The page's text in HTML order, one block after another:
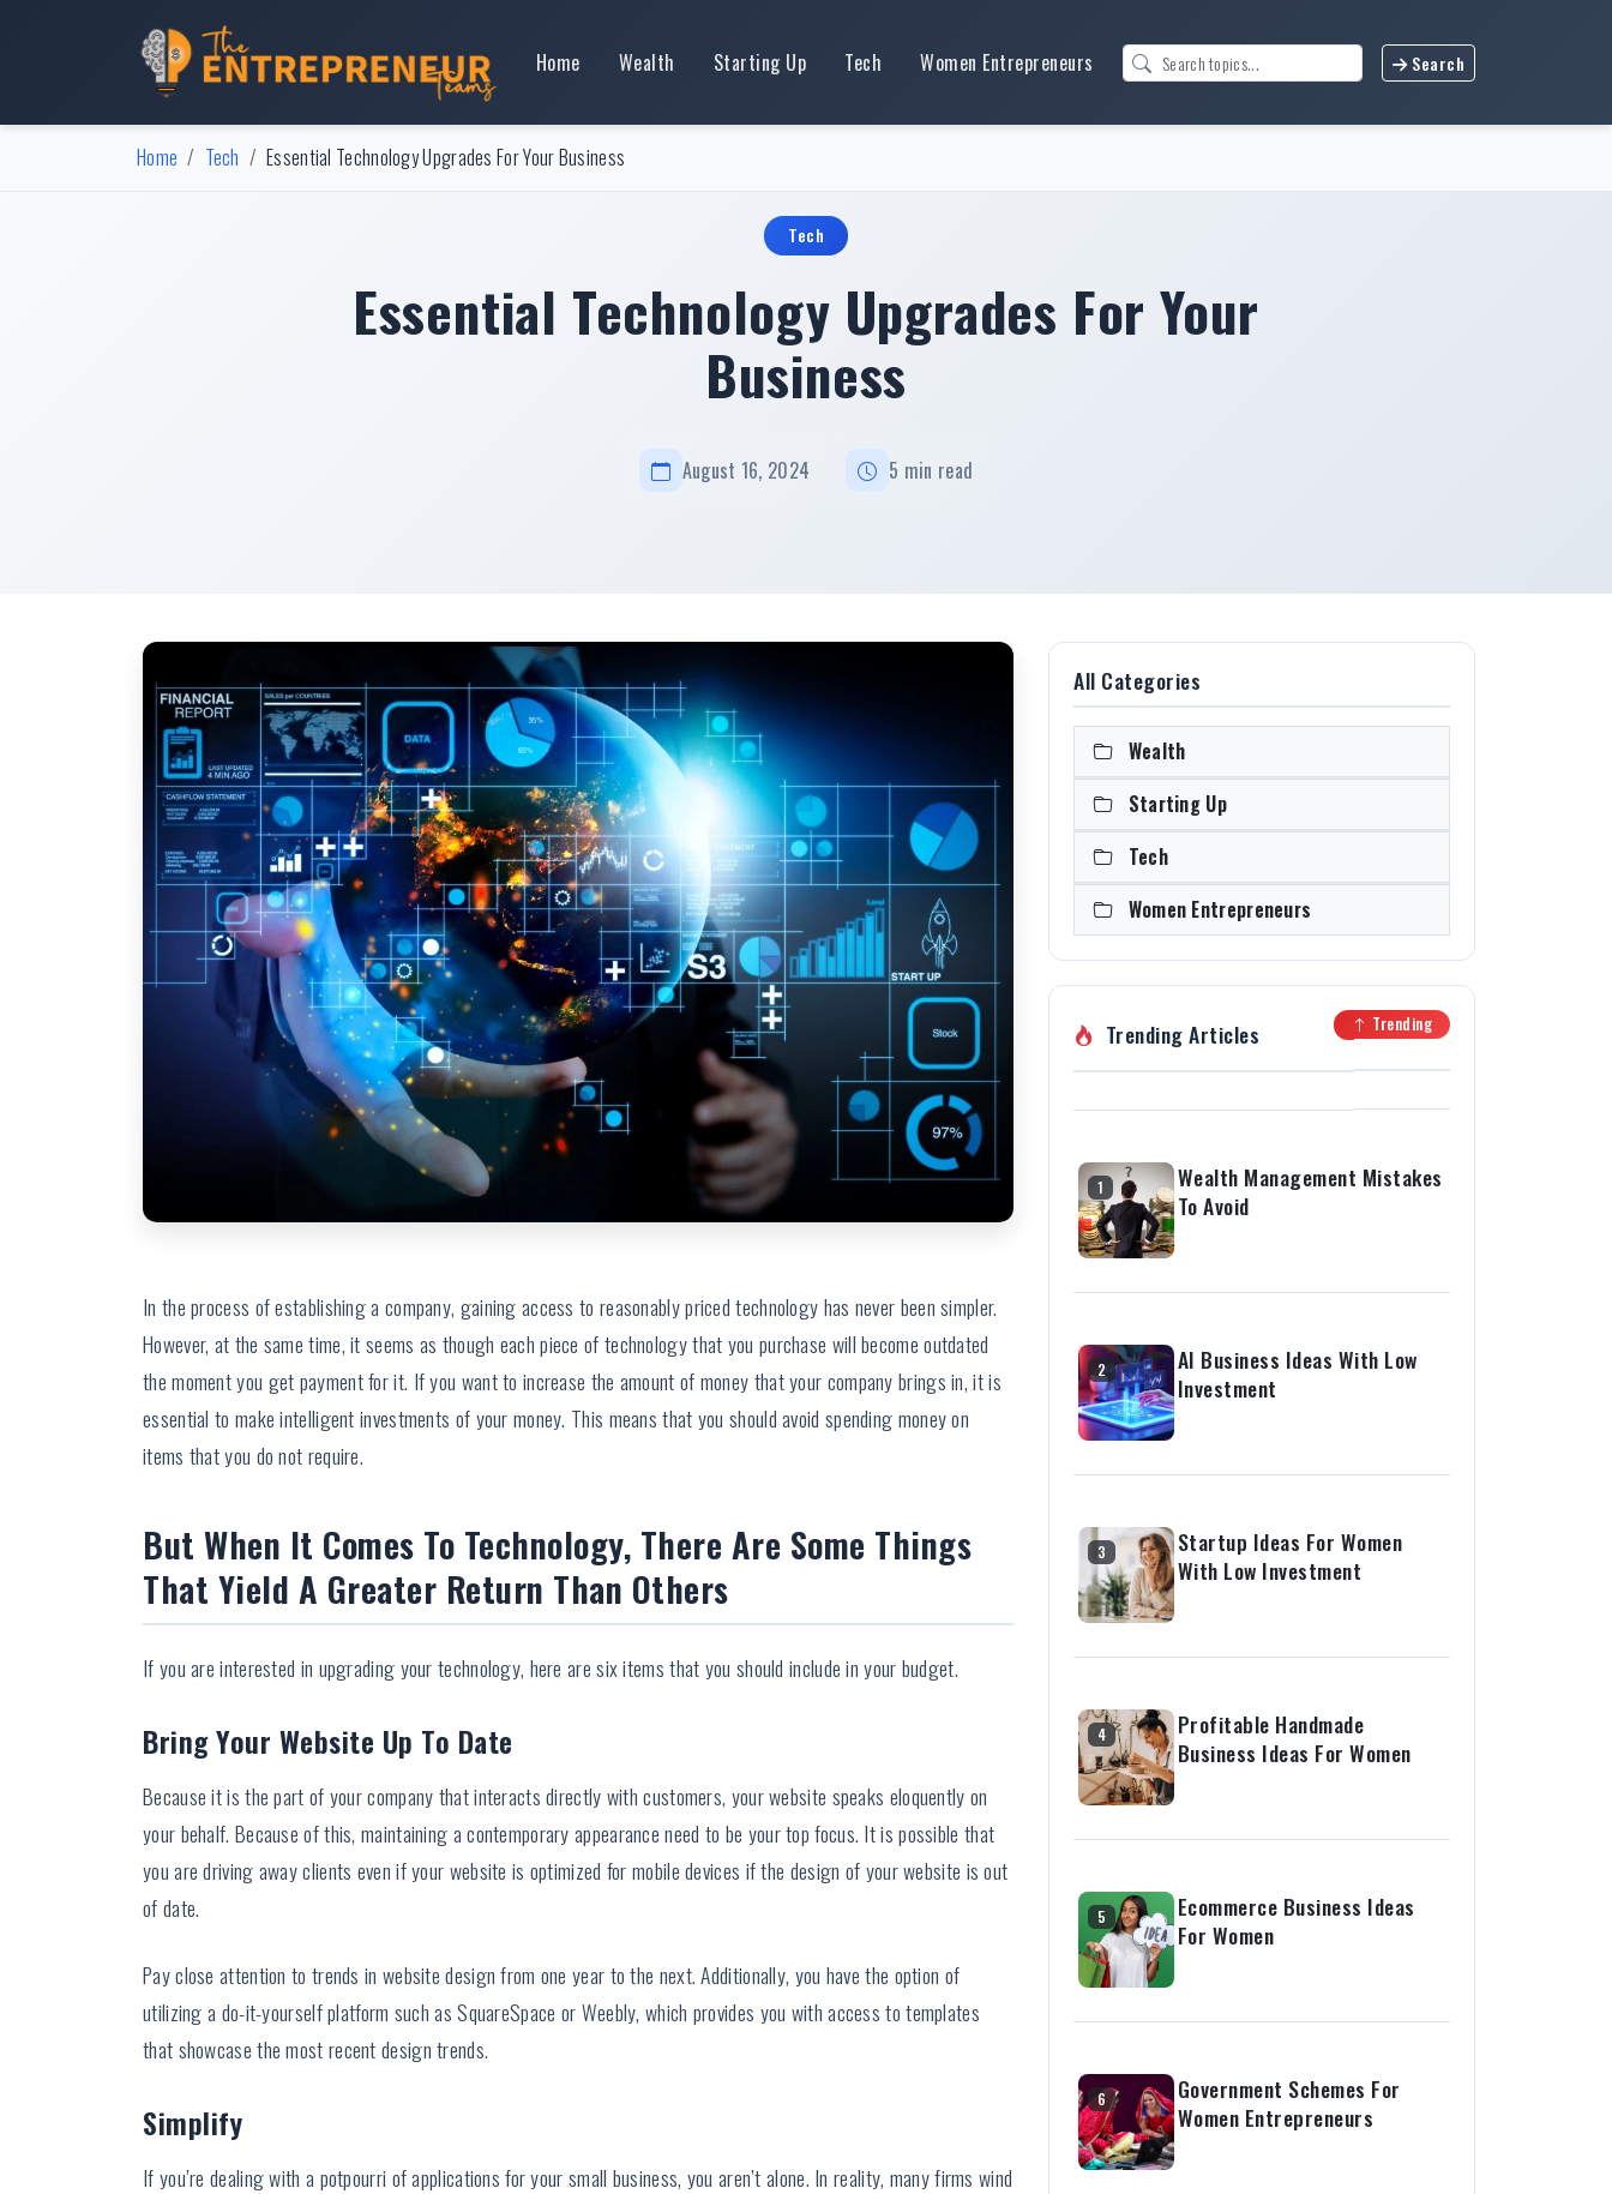
Home Wealth Starting Up Tech Women Entrepreneurs Search
Home Tech Essential Technology Upgrades For Your Business
Tech
Essential Technology Upgrades For Your
Business
August 16, 2024 5 min read
In the process of establishing a company, gaining access to reasonably priced technology has never been simpler.
However, at the same time, it seems as though each piece of technology that you purchase will become outdated
the moment you get payment for it. If you want to increase the amount of money that your company brings in, it is
essential to make intelligent investments of your money. This means that you should avoid spending money on
items that you do not require.
But When It Comes To Technology, There Are Some Things
That Yield A Greater Return Than Others
If you are interested in upgrading your technology, here are six items that you should include in your budget.
Bring Your Website Up To Date
Because it is the part of your company that interacts directly with customers, your website speaks eloquently on
your behalf. Because of this, maintaining a contemporary appearance need to be your top focus. It is possible that
you are driving away clients even if your website is optimized for mobile devices if the design of your website is out
of date.
Pay close attention to trends in website design from one year to the next. Additionally, you have the option of
utilizing a do-it-yourself platform such as SquareSpace or Weebly, which provides you with access to templates
that showcase the most recent design trends.
Simplify
If you’re dealing with a potpourri of applications for your small business, you aren’t alone. In reality, many firms wind
All Categories
Wealth
Starting Up
Tech
Women Entrepreneurs
Trending Articles Trending
1
Wealth Management Mistakes
To Avoid
2
AI Business Ideas With Low
Investment
3
Startup Ideas For Women
With Low Investment
4
Profitable Handmade
Business Ideas For Women
5
Ecommerce Business Ideas
For Women
6
Government Schemes For
Women Entrepreneurs